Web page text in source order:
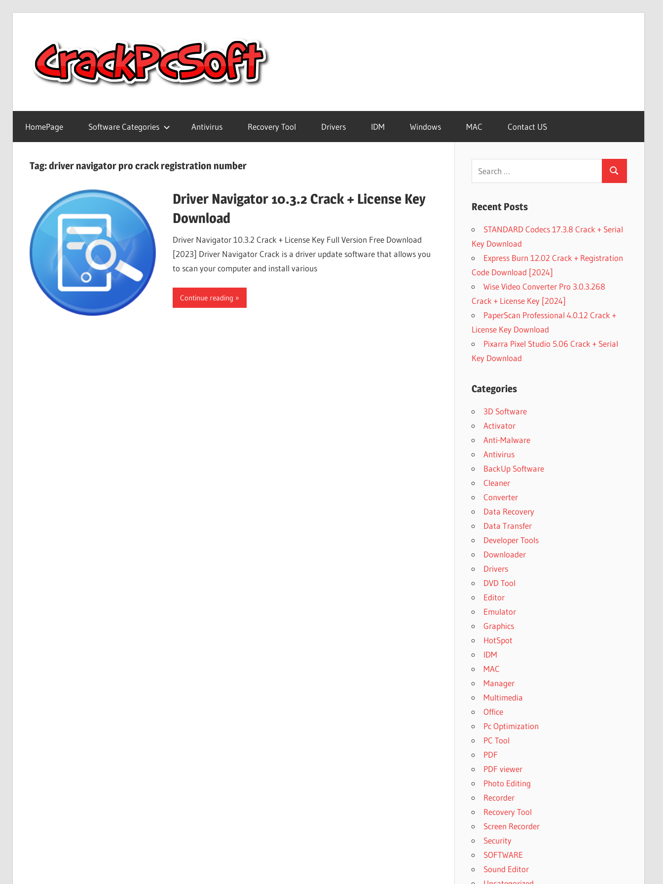
Software
Download
Version
Crack
Patch
Software
Keys
Free
Download
HomePage Software Categories Antivirus Recovery Tool Drivers IDM Windows MAC Contact US
Tag:driver navigator pro crack registration number
Driver Navigator 10.3.2 Crack + License Key
Download
Driver Navigator 10.3.2 Crack + License Key Full Version Free Download
[2023] Driver Navigator Crack is a driver update software that allows you
to scan your computer and install various
Continue reading
Search
Recent Posts
STANDARD Codecs 17.3.8 Crack + Serial
Key Download
Express Burn 12.02 Crack + Registration
Code Download [2024]
Wise Video Converter Pro 3.0.3.268
Crack + License Key [2024]
PaperScan Professional 4.0.12 Crack +
License Key Download
Pixarra Pixel Studio 5.06 Crack + Serial
Key Download
Categories
3D Software
Activator
Anti-Malware
Antivirus
BackUp Software
Cleaner
Converter
Data Recovery
Data Transfer
Developer Tools
Downloader
Drivers
DVD Tool
Editor
Emulator
Graphics
HotSpot
IDM
MAC
Manager
Multimedia
Office
Pc Optimization
PC Tool
PDF
PDF viewer
Photo Editing
Recorder
Recovery Tool
Screen Recorder
Security
SOFTWARE
Sound Editor